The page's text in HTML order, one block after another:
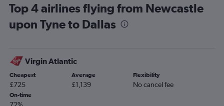
Stansted to Hobby flights
London City to George Bush Intcntl flights
Stansted to Austin flights
London City to Austin flights
Gatwick to Love Field flights
Top 4 airlines flying from Newcastle
upon Tyne to Dallas
Virgin Atlantic
Cheapest
£725
Average
£1,139
Flexibility
No cancel fee
On-time